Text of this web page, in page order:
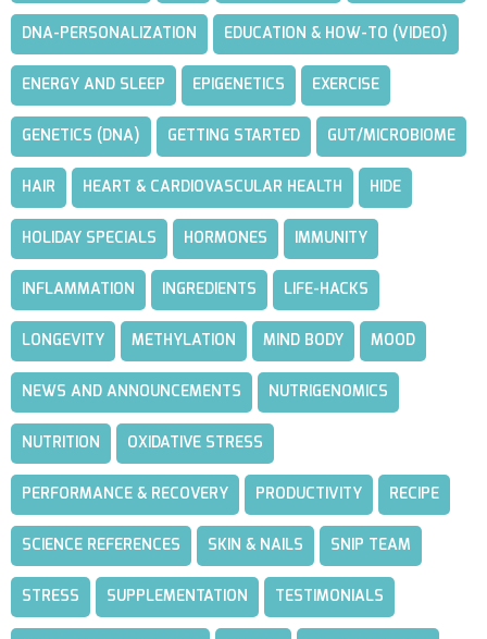
DNA-PERSONALIZATION EDUCATION & HOW-TO (VIDEO)
ENERGY AND SLEEP EPIGENETICS EXERCISE
GENETICS (DNA) GETTING STARTED GUT/MICROBIOME
HAIR HEART & CARDIOVASCULAR HEALTH HIDE
HOLIDAY SPECIALS HORMONES IMMUNITY
INFLAMMATION INGREDIENTS LIFE-HACKS
LONGEVITY METHYLATION MIND BODY MOOD
NEWS AND ANNOUNCEMENTS NUTRIGENOMICS
NUTRITION OXIDATIVE STRESS
PERFORMANCE & RECOVERY PRODUCTIVITY RECIPE
SCIENCE REFERENCES SKIN & NAILS SNIP TEAM
STRESS SUPPLEMENTATION TESTIMONIALS